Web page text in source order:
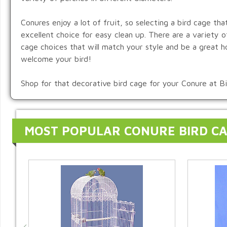
Conures enjoy a lot of fruit, so selecting a bird cage
excellent choice for easy clean up. There are a variety
cage choices that will match your style and be a great
welcome your bird!
Shop for that decorative bird cage for your Conure at
MOST POPULAR CONURE BIRD